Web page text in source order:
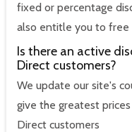
fixed or percentage
also entitle you to
Is there an active
Direct customers?
We update our site's
give the greatest
Direct customers